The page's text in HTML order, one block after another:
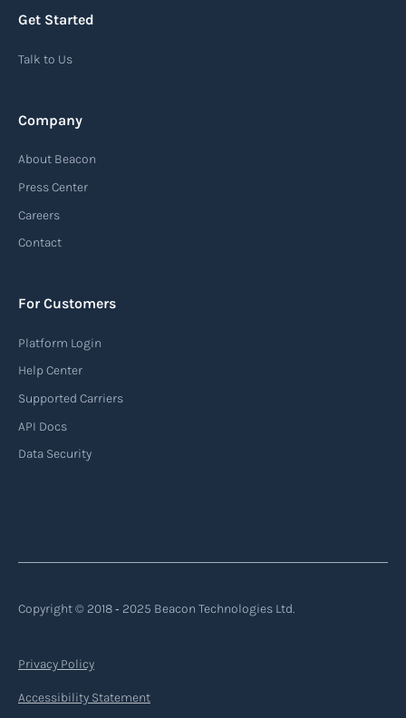
Get Started
Talk to Us
Company
About Beacon
Press Center
Careers
Contact
For Customers
Platform Login
Help Center
Supported Carriers
API Docs
Data Security
Copyright © 2018 ‐ 2025 Beacon Technologies Ltd.
Privacy Policy
Accessibility Statement